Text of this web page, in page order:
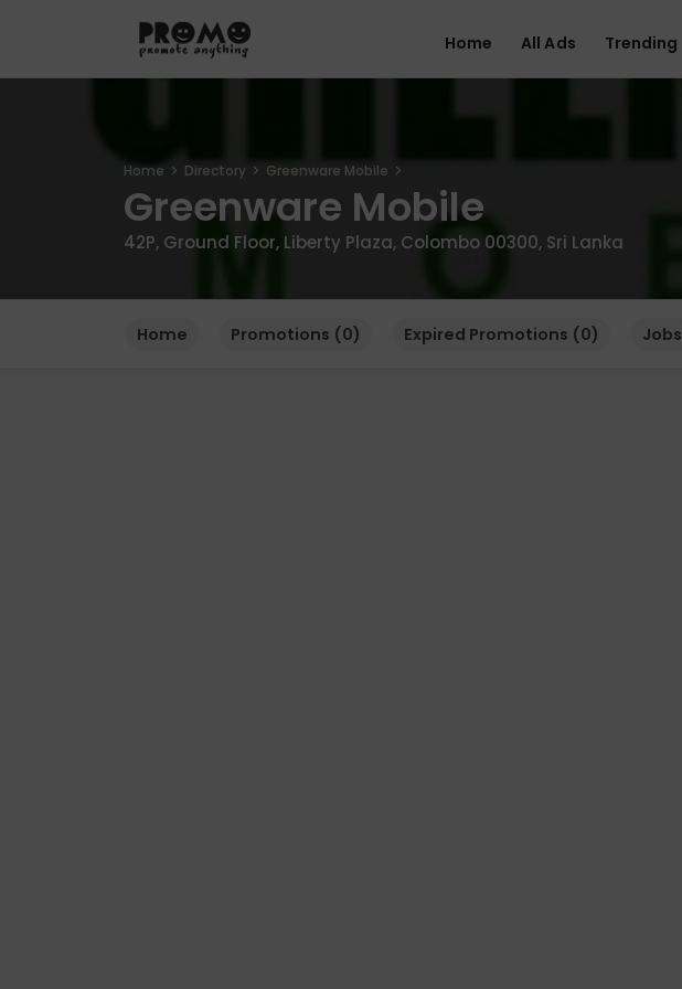
Home All Ads Trending
Home Directory Greenware Mobile
Greenware Mobile
42P, Ground Floor, Liberty Plaza, Colombo 00300, Sri Lanka
Home Promotions (0) Expired Promotions (0) Jobs